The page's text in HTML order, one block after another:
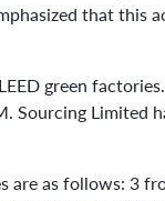
that this
green
Limited
are as follows: 3